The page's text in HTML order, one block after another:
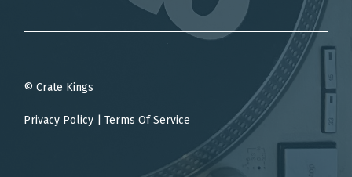
© Crate Kings
Privacy Policy Terms Of Service